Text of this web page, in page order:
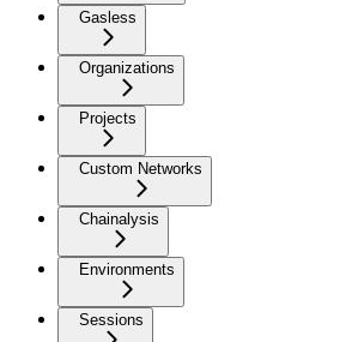
Gasless
Organizations
Projects
Custom Networks
Chainalysis
Environments
Sessions